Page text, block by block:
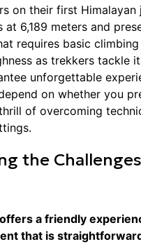
on their first Himalayan
at 6,189 meters and
requires basic
as trekkers tackle
unforgettable
on whether you
of overcoming
the
a friendly
that is